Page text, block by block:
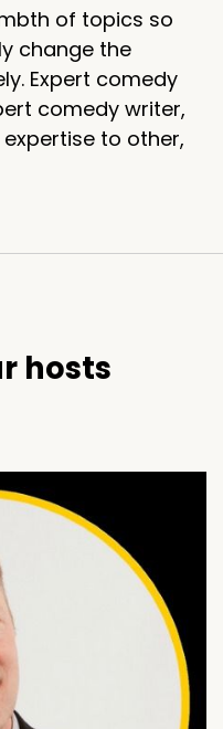
of topics so
change the
Expert comedy
comedy writer,
to other,
hosts